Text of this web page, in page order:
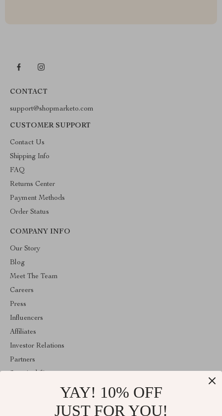
CONTACT
support@shopmarketo.com
CUSTOMER SUPPORT
Contact Us
Shipping Info
FAQ
Returns Center
Payment Methods
Order Status
COMPANY INFO
Our Story
Blog
Meet The Team
Careers
Press
Influencers
Affiliates
Investor Relations
Partners
YAY! 10% OFF
JUST FOR YOU!